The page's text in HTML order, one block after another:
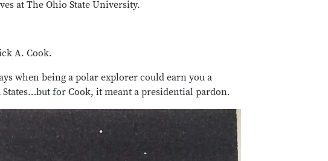
at The Ohio State University.
A. Cook.
when being a polar explorer could earn you a
for Cook, it meant a presidential pardon.